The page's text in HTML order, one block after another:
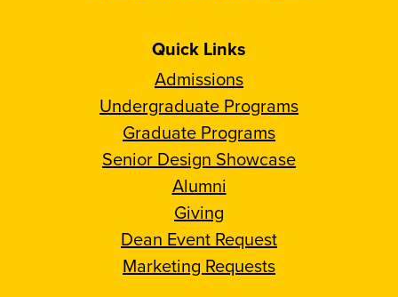
Quick Links
Admissions
Undergraduate Programs
Graduate Programs
Senior Design Showcase
Alumni
Giving
Dean Event Request
Marketing Requests